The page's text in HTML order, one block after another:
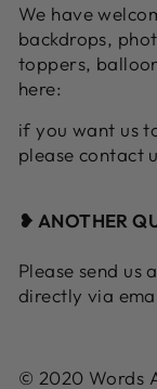
We have
backdrops,
toppers,
here:
if you want us
please contact
❥ ANOTHER
Please send us
directly via
© 2020 Words